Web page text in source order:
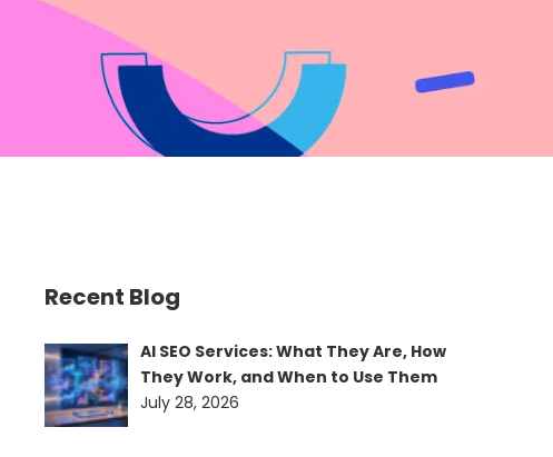
Recent Blog
AI SEO Services: What They Are, How
They Work, and When to Use Them
July 28, 2026